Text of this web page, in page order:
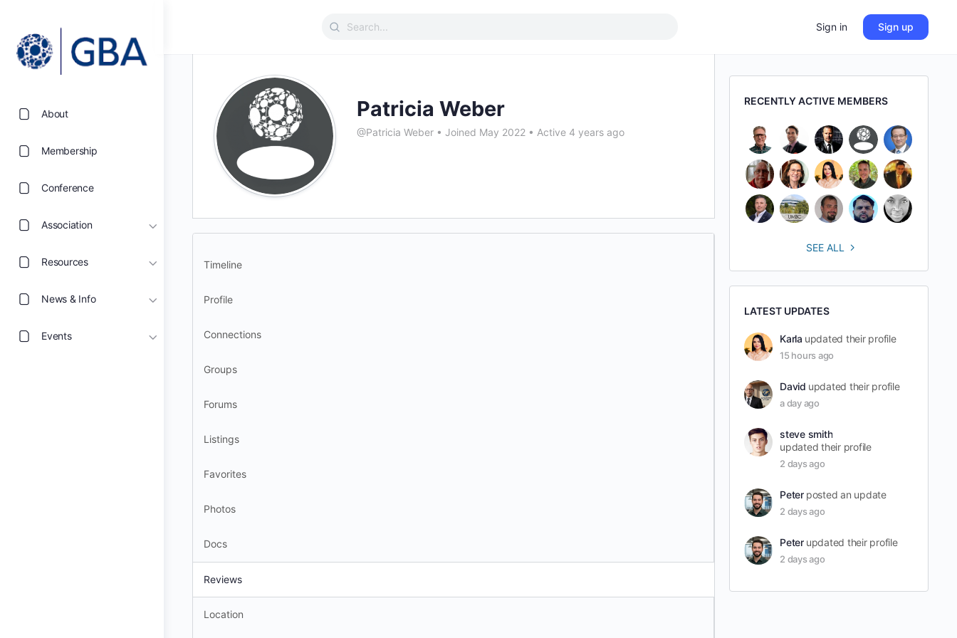
About
Membership
Conference
Association
Resources
News & Info
Events
Search
Sign in Sign up
Patricia Weber
@Patricia Weber • Joined May 2022 • Active 4 years ago
Timeline
Profile
Connections
Groups
Forums
Listings
Favorites
Photos
Docs
Reviews
Location
RECENTLY ACTIVE MEMBERS
SEE ALL
LATEST UPDATES
Karla updated their profile
15 hours ago
David updated their profile
a day ago
steve smith
updated their profile
2 days ago
Peter posted an update
2 days ago
Peter updated their profile
2 days ago